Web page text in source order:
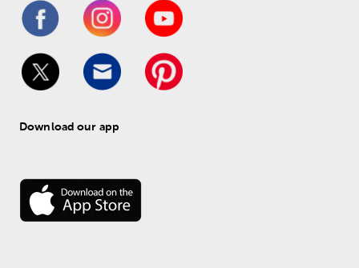
Download our app